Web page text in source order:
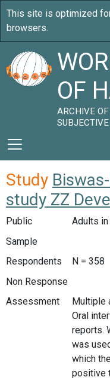
OF
ARCHIVE
Study
study ZZ
Public
Adults
Sample
Respondents
N = 358
Non Response
Assessment
Multiple
Oral
reports.
was
which
positive